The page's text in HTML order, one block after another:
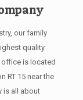
our family
quality
office is located
RT 15 near the
is all about